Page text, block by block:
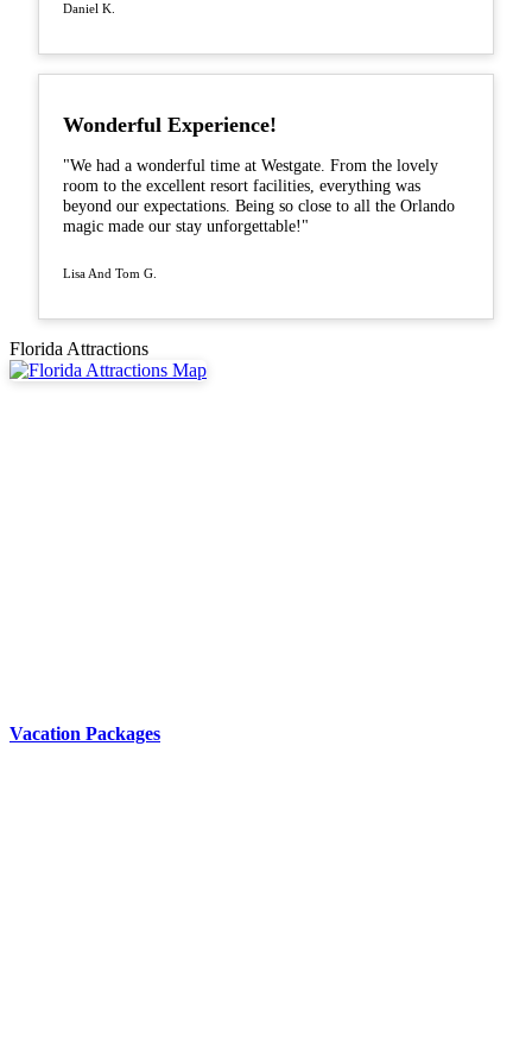
Daniel K.
Wonderful Experience!
"We had a wonderful time at Westgate. From the lovely
room to the excellent resort facilities, everything was
beyond our expectations. Being so close to all the Orlando
magic made our stay unforgettable!"
Lisa And Tom G.
Florida Attractions
Vacation Packages